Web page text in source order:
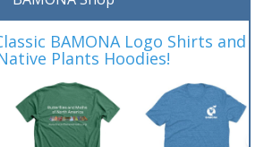
BAMONA Logo Shirts and
Plants Hoodies!